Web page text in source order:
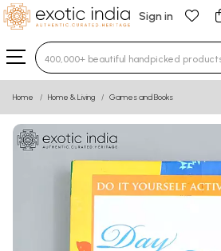
Sign in
Type 3 or more characters for
Home Home & Living Games and Books